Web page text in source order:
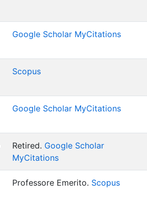
Google Scholar MyCitations
Scopus
Google Scholar MyCitations
Retired. Google Scholar
MyCitations
Professore Emerito. Scopus